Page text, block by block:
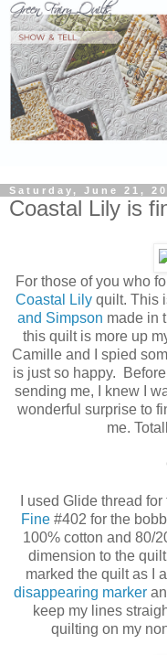
Saturday, June 21,
Coastal Lily is
For those of you who
Coastal Lily quilt. This
and Simpson made in
this quilt is more up
Camille and I spied
is just so happy.
sending me, I knew I
wonderful surprise to
me.
I used Glide thread for
Fine #402 for the
100% cotton and 80/
dimension to the
marked the quilt as I
disappearing marker
keep my lines
quilting on my